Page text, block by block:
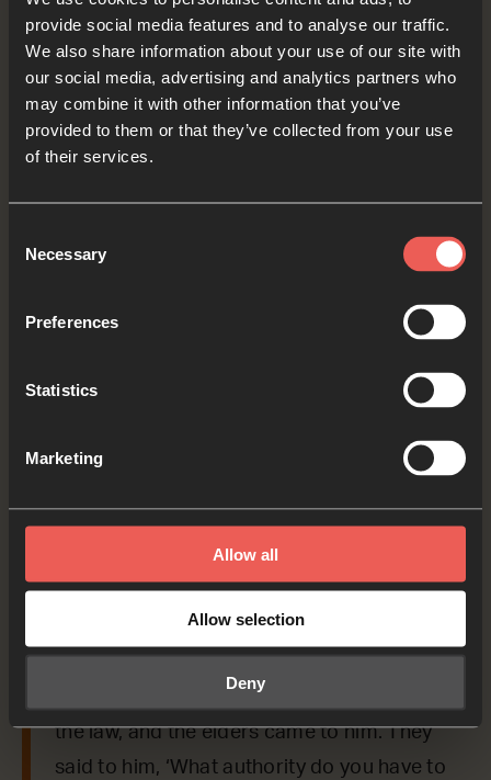
provide social media features and to analyse our traffic.
We also share information about your use of our site with
our social media, advertising and analytics partners who
may combine it with other information that you’ve
provided to them or that they’ve collected from your use
of their services.
Selection
Necessary
Preferences
Statistics
Marketing
Allow all
Allow selection
Deny
services – we want Your influence to grow and
people to come to know You everywhere.
OPTIONAL: PAUSE the
audio player now and pray
Yes
Bible Reading
As we read the Bible again, let’s listen for a word
or a phrase that the Holy Spirit might want to
say to us from today’s verses.
Mark 11:27-28
Jesus and his followers went again to
Jerusalem. As Jesus was walking in the
Temple, the leading priests, the teachers of
the law, and the elders came to him. They
said to him, ‘What authority do you have to